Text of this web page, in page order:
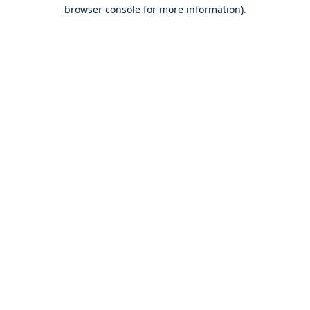
browser console for more information).